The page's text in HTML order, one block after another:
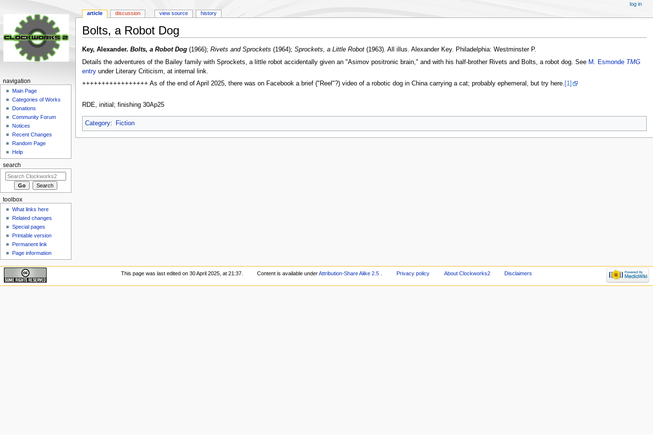
Bolts, a Robot Dog
Jump
to
navigation
Jump
to
search
Key, Alexander. Bolts, a Robot Dog(1966); Rivets and Sprockets (1964); Sprockets, a Little Robot(1963). All illus. Alexander Key. Philadelphia: Westminster P.
Details the adventures of the Bailey family with Sprockets, a little robot accidentally given an "Asimov positronic brain," and with his half-brother Rivets and Bolts, a robot dog. See M. Esmonde TMG
entryunder Literary Criticism, at internal link.
+++++++++++++++++ As of the end of April 2025, there was on Facebook a brief ("Reel"?) video of a robotic dog in China carrying a cat; probably ephemeral, but try here. [1]
RDE, initial; finishing 30Ap25
Category: Fiction
article discussion view source history
log in
navigation
Main Page
Categories of Works
Donations
Community Forum
Notices
Recent Changes
Random Page
Help
search
toolbox
What links here
Related changes
Special pages
Printable version
Permanent link
Page information
This page was last edited on 30 April 2025, at 21:37. Content is available underAttribution-Share Alike 2.5 Privacy policy About Clockworks2 Disclaimers